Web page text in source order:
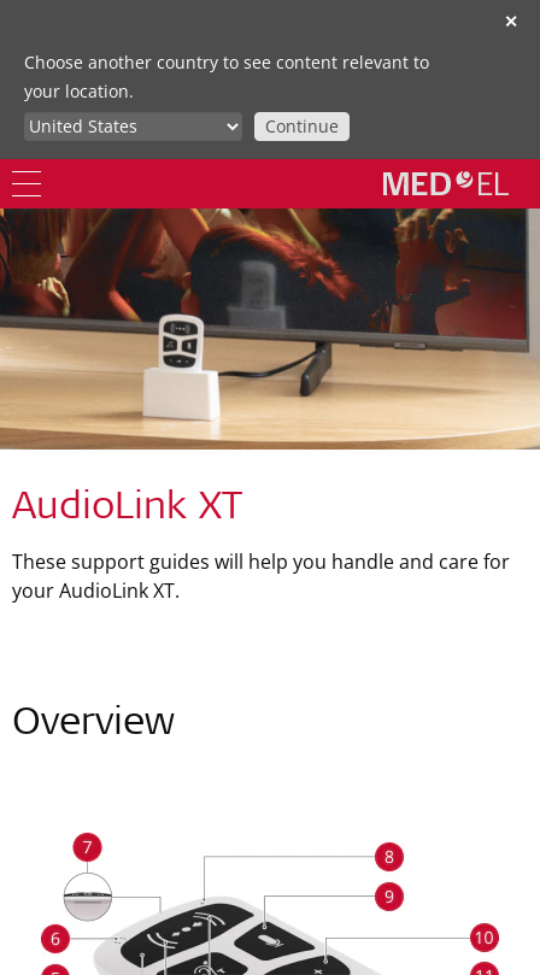
✕
Choose another country to see content relevant to
your location.
Continue
AudioLink XT
These support guides will help you handle and care for
your AudioLink XT.
Overview